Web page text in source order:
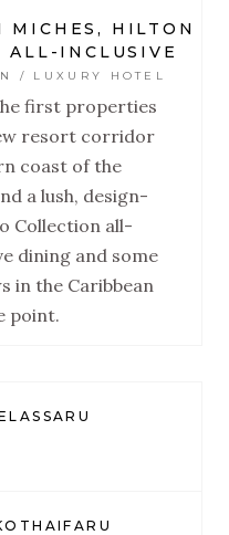
MICHES, HILTON
ALL-INCLUSIVE
/ LUXURY HOTEL
first properties
resort corridor
coast of the
a lush, design-
Collection all-
dining and some
in the Caribbean
point.